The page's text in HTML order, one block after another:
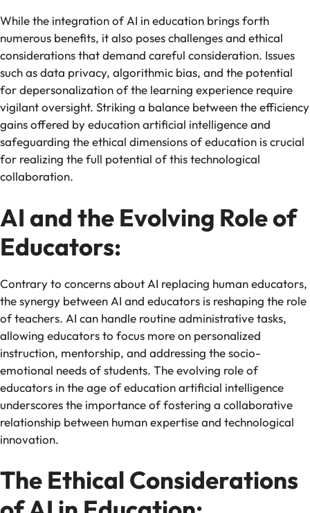
While the integration of AI in education brings forth
numerous benefits, it also poses challenges and ethical
considerations that demand careful consideration. Issues
such as data privacy, algorithmic bias, and the potential
for depersonalization of the learning experience require
vigilant oversight. Striking a balance between the efficiency
gains offered by education artificial intelligence and
safeguarding the ethical dimensions of education is crucial
for realizing the full potential of this technological
collaboration.
AI and the Evolving Role of
Educators:
Contrary to concerns about AI replacing human educators,
the synergy between AI and educators is reshaping the role
of teachers. AI can handle routine administrative tasks,
allowing educators to focus more on personalized
instruction, mentorship, and addressing the socio-
emotional needs of students. The evolving role of
educators in the age of education artificial intelligence
underscores the importance of fostering a collaborative
relationship between human expertise and technological
innovation.
The Ethical Considerations